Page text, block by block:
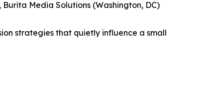
Media Solutions (Washington, DC)
strategies that quietly influence a small